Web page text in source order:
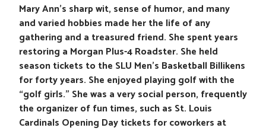
Mary Ann’s sharp wit, sense of humor, and many
and varied hobbies made her the life of any
gathering and a treasured friend. She spent years
restoring a Morgan Plus-4 Roadster. She held
season tickets to the SLU Men’s Basketball Billikens
for forty years. She enjoyed playing golf with the
“golf girls.” She was a very social person, frequently
the organizer of fun times, such as St. Louis
Cardinals Opening Day tickets for coworkers at